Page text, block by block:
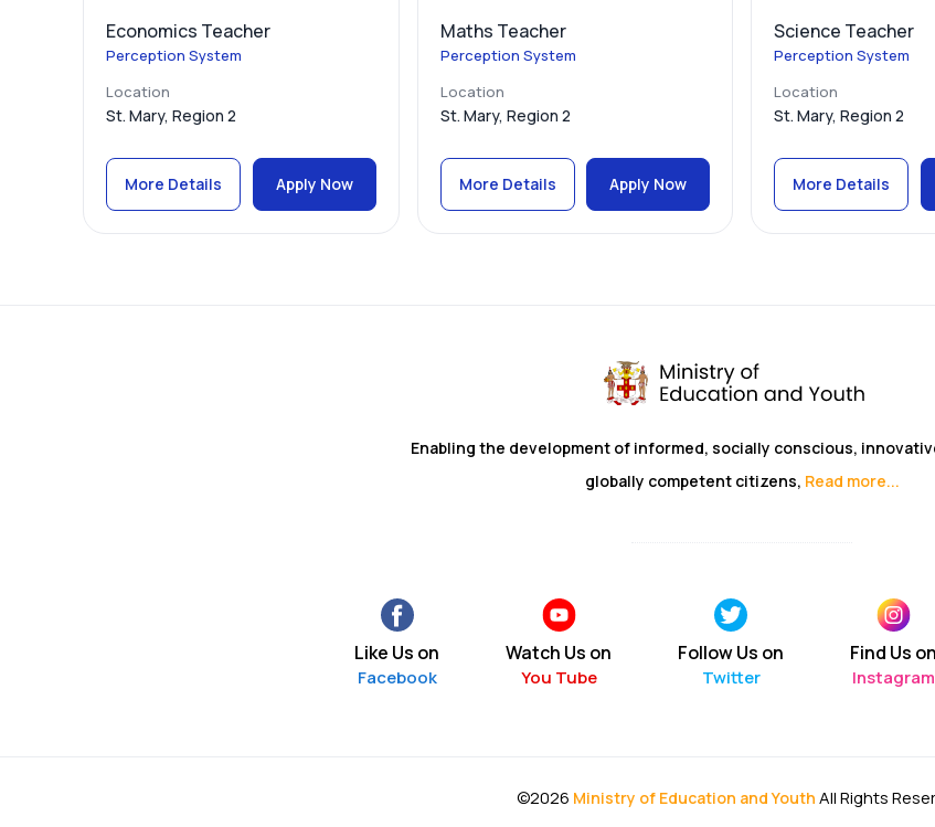
Economics Teacher
Perception System
Location
St. Mary, Region 2
More Details Apply Now
Maths Teacher
Perception System
Location
St. Mary, Region 2
More Details Apply Now
Science Teacher
Perception System
Location
St. Mary, Region 2
More Details
Enabling the development of informed, socially conscious,
globally competent citizens, Read more...
Like Us on
Facebook
Watch Us on
You Tube
Follow Us on
Twitter
Find Us on
Instagram
©2026 Ministry of Education and Youth All Rights